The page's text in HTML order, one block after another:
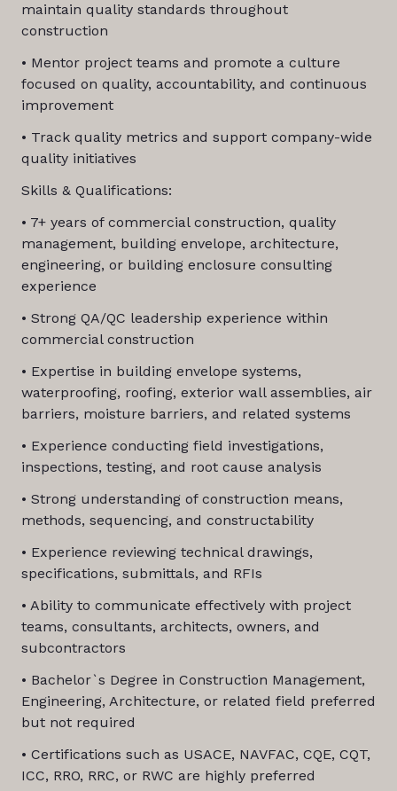
maintain quality standards throughout
construction
• Mentor project teams and promote a culture
focused on quality, accountability, and continuous
improvement
• Track quality metrics and support company-wide
quality initiatives
Skills & Qualifications:
• 7+ years of commercial construction, quality
management, building envelope, architecture,
engineering, or building enclosure consulting
experience
• Strong QA/QC leadership experience within
commercial construction
• Expertise in building envelope systems,
waterproofing, roofing, exterior wall assemblies, air
barriers, moisture barriers, and related systems
• Experience conducting field investigations,
inspections, testing, and root cause analysis
• Strong understanding of construction means,
methods, sequencing, and constructability
• Experience reviewing technical drawings,
specifications, submittals, and RFIs
• Ability to communicate effectively with project
teams, consultants, architects, owners, and
subcontractors
• Bachelor`s Degree in Construction Management,
Engineering, Architecture, or related field preferred
but not required
• Certifications such as USACE, NAVFAC, CQE, CQT,
ICC, RRO, RRC, or RWC are highly preferred